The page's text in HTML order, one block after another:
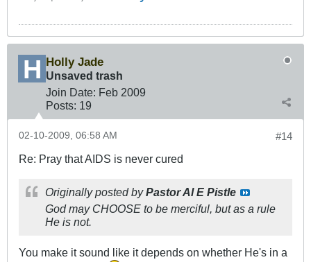
Holly Jade
Unsaved trash
Join Date: Feb 2009
Posts: 19
#14
02-10-2009, 06:58 AM
Re: Pray that AIDS is never cured
Originally posted byPastor Al E Pistle
God may CHOOSE to be merciful, but as a rule
He is not.
You make it sound like it depends on whether He's in a